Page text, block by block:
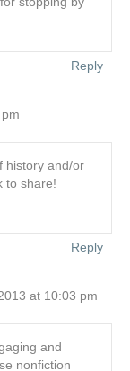
Reply
history and/or
to share!
Reply
at 10:03 pm
and
nonfiction